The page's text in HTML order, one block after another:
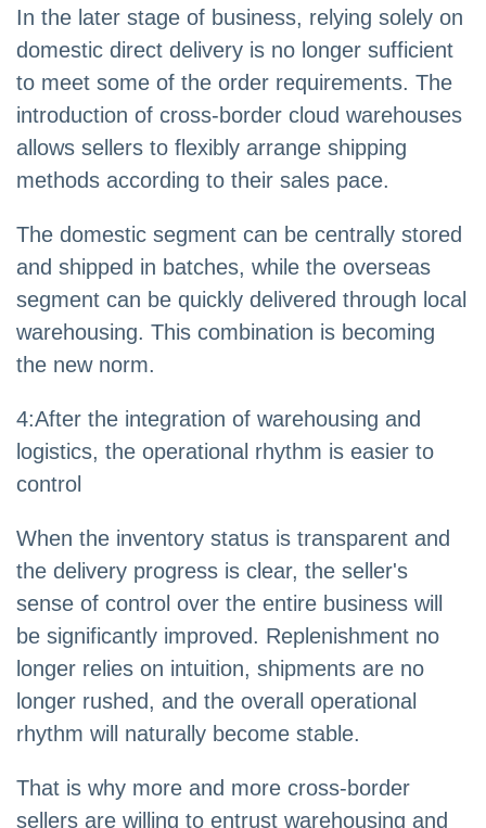
In the later stage of business, relying solely on
domestic direct delivery is no longer sufficient
to meet some of the order requirements. The
introduction of cross-border cloud warehouses
allows sellers to flexibly arrange shipping
methods according to their sales pace.
The domestic segment can be centrally stored
and shipped in batches, while the overseas
segment can be quickly delivered through local
warehousing. This combination is becoming
the new norm.
4:After the integration of warehousing and
logistics, the operational rhythm is easier to
control
When the inventory status is transparent and
the delivery progress is clear, the seller's
sense of control over the entire business will
be significantly improved. Replenishment no
longer relies on intuition, shipments are no
longer rushed, and the overall operational
rhythm will naturally become stable.
That is why more and more cross-border
sellers are willing to entrust warehousing and